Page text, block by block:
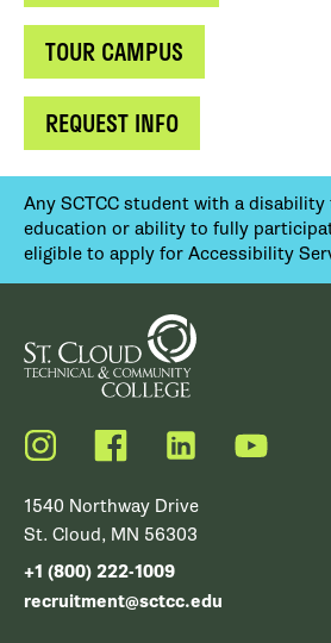
TOUR CAMPUS
REQUEST INFO
Any SCTCC student with a
education or ability to fully
eligible to apply for Accessibility
Instagram FacebookLinkedIn YouTube
1540 Northway Drive
St. Cloud, MN 56303
+1 (800) 222-1009
recruitment@sctcc.edu